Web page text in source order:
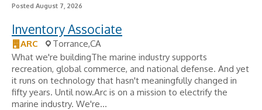
Posted August 7, 2026
Inventory Associate
ARC
Torrance,CA
What we're buildingThe marine industry supports
recreation, global commerce, and national defense. And yet
it runs on technology that hasn't meaningfully changed in
fifty years. Until now.Arc is on a mission to electrify the
marine industry. We're...